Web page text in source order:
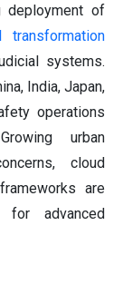
deployment of
systems.
India, Japan,
operations
urban
cloud
are
for advanced